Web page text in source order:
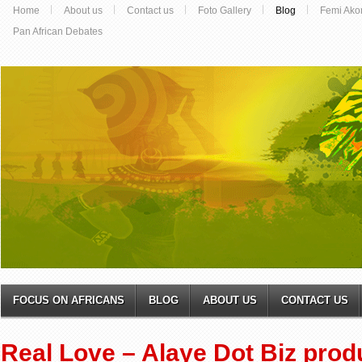
Home About us Contact us Foto Gallery Blog
Femi
Pan African Debates
FOCUS ON AFRICANS BLOG ABOUT US CONTACT US
Real Love – Alaye Dot Biz